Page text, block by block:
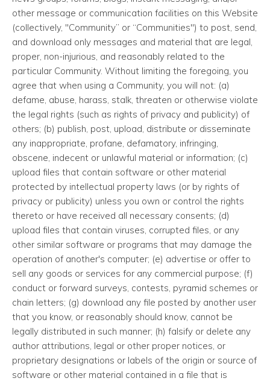
other message or communication facilities on this Website
(collectively, "Community” or “Communities") to post, send,
and download only messages and material that are legal,
proper, non-injurious, and reasonably related to the
particular Community. Without limiting the foregoing, you
agree that when using a Community, you will not: (a)
defame, abuse, harass, stalk, threaten or otherwise violate
the legal rights (such as rights of privacy and publicity) of
others; (b) publish, post, upload, distribute or disseminate
any inappropriate, profane, defamatory, infringing,
obscene, indecent or unlawful material or information; (c)
upload files that contain software or other material
protected by intellectual property laws (or by rights of
privacy or publicity) unless you own or control the rights
thereto or have received all necessary consents; (d)
upload files that contain viruses, corrupted files, or any
other similar software or programs that may damage the
operation of another's computer; (e) advertise or offer to
sell any goods or services for any commercial purpose; (f)
conduct or forward surveys, contests, pyramid schemes or
chain letters; (g) download any file posted by another user
that you know, or reasonably should know, cannot be
legally distributed in such manner; (h) falsify or delete any
author attributions, legal or other proper notices, or
proprietary designations or labels of the origin or source of
software or other material contained in a file that is